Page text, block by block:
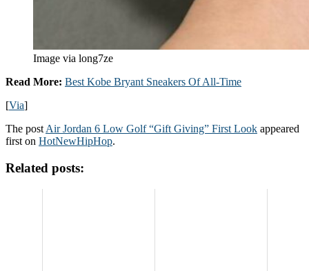
Image via long7ze
Read More: Best Kobe Bryant Sneakers Of All-Time
[Via]
The post Air Jordan 6 Low Golf “Gift Giving” First Look appeared
first on HotNewHipHop.
Related posts: